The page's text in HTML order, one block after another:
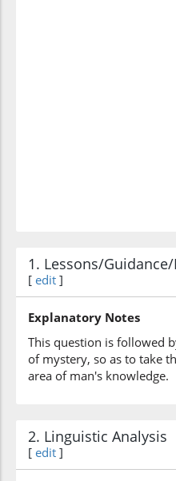
1. Lessons/
[ edit ]
Explanatory Notes
This question is followed
of mystery, so as to take
area of man's knowledge.
2. Linguistic Analysis
[ edit ]